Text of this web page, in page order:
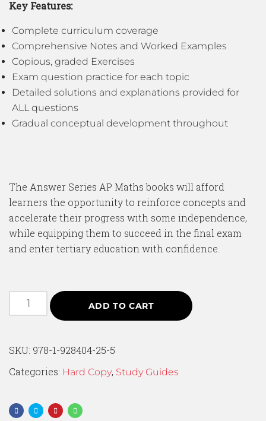
Key Features:
Complete curriculum coverage
Comprehensive Notes and Worked Examples
Copious, graded Exercises
Exam question practice for each topic
Detailed solutions and explanations provided for
ALL questions
Gradual conceptual development throughout
The Answer Series AP Maths books will afford
learners the opportunity to reinforce concepts and
accelerate their progress with some independence,
while equipping them to succeed in the final exam
and enter tertiary education with confidence.
ADD TO CART
SKU: 978-1-928404-25-5
Categories: Hard Copy, Study Guides